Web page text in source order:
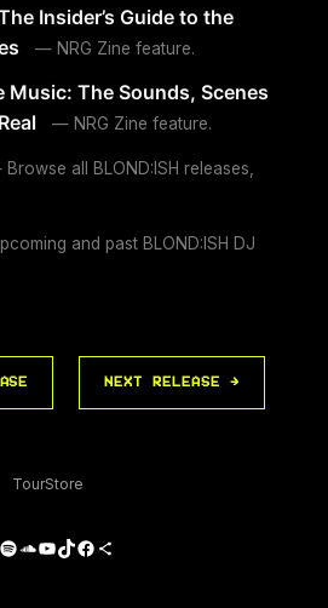
Insider’s Guide to the
— NRG Zine feature.
Music: The Sounds, Scenes
— NRG Zine feature.
all BLOND:ISH releases,
and past BLOND:ISH DJ
NEXT RELEASE →
TourStore
Spotify
SoundCloud
YouTube
TikTok
Facebook
Share Icon